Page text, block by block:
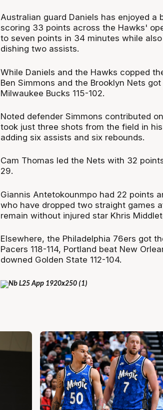
Australian guard Daniels has enjoyed a
scoring 33 points across the Hawks'
to seven points in 34 minutes while
dishing two assists.
While Daniels and the Hawks copped
Ben Simmons and the Brooklyn Nets
Milwaukee Bucks 115-102.
Noted defender Simmons contributed
took just three shots from the field in
adding six assists and six rebounds.
Cam Thomas led the Nets with 32
29.
Giannis Antetokounmpo had 22 points
who have dropped two straight games
remain without injured star Khris
Elsewhere, the Philadelphia 76ers got
Pacers 118-114, Portland beat New
downed Golden State 112-104.